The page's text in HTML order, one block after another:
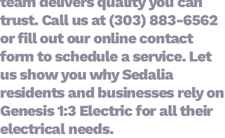
trust. Call us at (303) 883-6562
or fill out our online contact
form to schedule a service. Let
us show you why Sedalia
residents and businesses rely on
Genesis 1:3 Electric for all their
electrical needs.